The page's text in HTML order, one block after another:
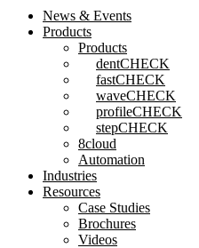
search
Menu
News & Events
Products
Products
dentCHECK
fastCHECK
waveCHECK
profileCHECK
stepCHECK
8cloud
Automation
Industries
Resources
Case Studies
Brochures
Videos